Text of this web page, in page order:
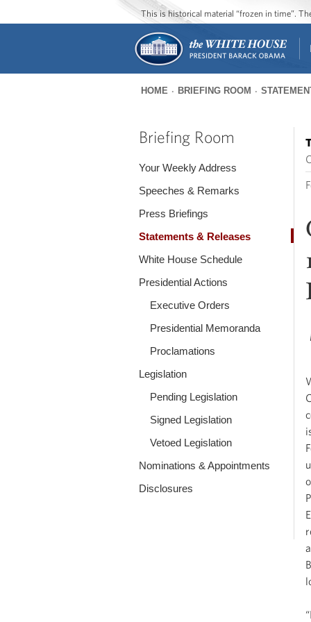
This is historical material “frozen in time”.
are
HOME BRIEFING ROOM
Briefing Room
Your Weekly Address
Speeches & Remarks
Press Briefings
Statements & Releases
White House Schedule
Presidential Actions
Executive Orders
Presidential Memoranda
Proclamations
Legislation
Pending Legislation
Signed Legislation
Vetoed Legislation
Nominations & Appointments
Disclosures